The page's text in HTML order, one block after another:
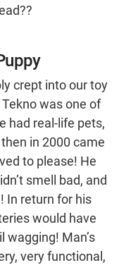
crept into our toy
was one of
had real-life pets,
in 2000 came
to please! He
smell bad, and
In return for his
would have
wagging! Man’s
very functional,